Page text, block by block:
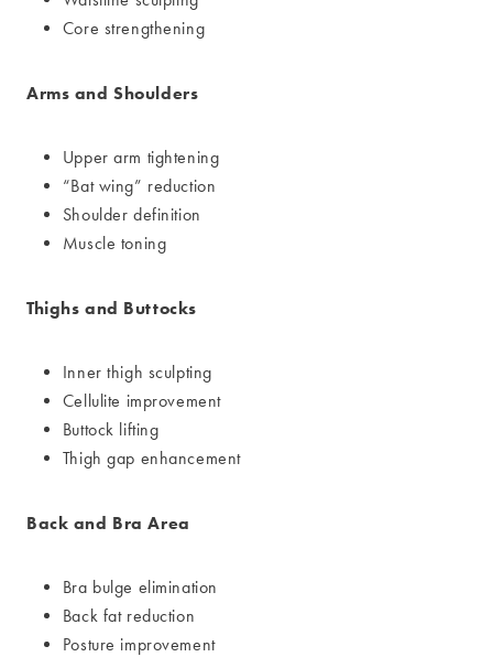
Core strengthening
Arms and Shoulders
Upper arm tightening
“Bat wing” reduction
Shoulder definition
Muscle toning
Thighs and Buttocks
Inner thigh sculpting
Cellulite improvement
Buttock lifting
Thigh gap enhancement
Back and Bra Area
Bra bulge elimination
Back fat reduction
Posture improvement